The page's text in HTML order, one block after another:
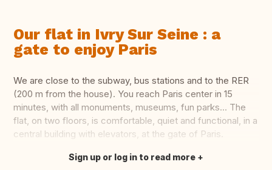
Our flat in Ivry Sur Seine : a
gate to enjoy Paris
We are close to the subway, bus stations and to the RER
(200 m from the house). You reach Paris center in 15
minutes, with all monuments, museums, fun parks... The
flat, on two floors, is comfortable, quiet and functional, in a
central building with elevators, at the gate of Paris.
Translate this
Sign up or log in to read more